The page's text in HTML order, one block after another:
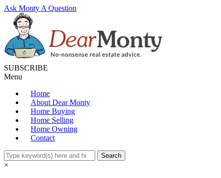
Ask Monty A Question
SUBSCRIBE
Menu
Home
About Dear Monty
Home Buying
Home Selling
Home Owning
Contact
×